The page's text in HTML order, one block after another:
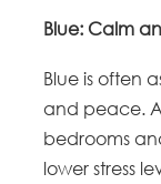
Blue: Calm
Blue is often
and peace.
bedrooms
lower stress